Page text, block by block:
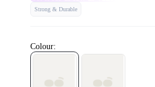
Strong & Durable
Colour: